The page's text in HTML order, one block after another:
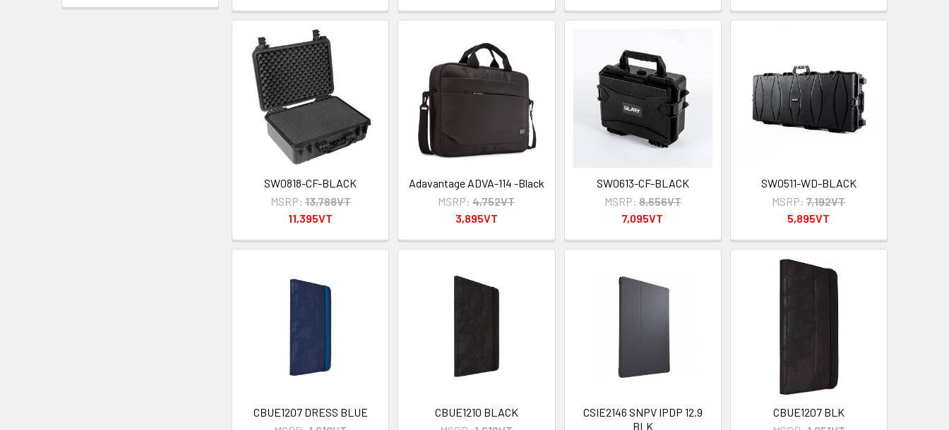
SW0818-CF-BLACK
MSRP: 13,788VT
11,395VT
Adavantage ADVA-114 -Black
MSRP: 4,752VT
3,895VT
SW0613-CF-BLACK
MSRP: 8,656VT
7,095VT
SW0511-WD-BLACK
MSRP: 7,192VT
5,895VT
CBUE1207 DRESS BLUE
CBUE1210 BLACK
CSIE2146 SNPV IPDP 12.9
BLK
CBUE1207 BLK